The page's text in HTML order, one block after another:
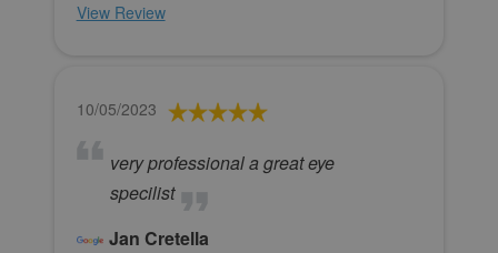
View Review
10/05/2023
very professional a great eye
specilist
Jan Cretella